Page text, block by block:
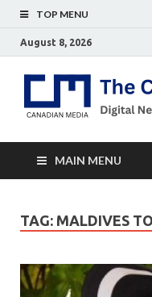
TOP MENU
August 8, 2026
MAIN MENU
TAG: MALDIVES